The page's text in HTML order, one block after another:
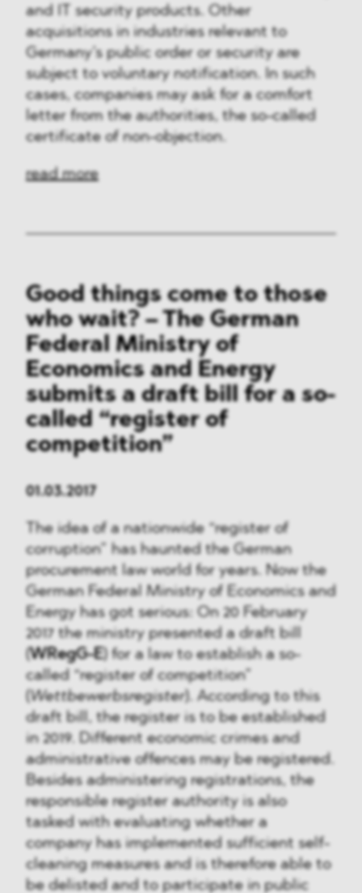
and IT security products. Other
acquisitions in industries relevant to
Germany’s public order or security are
subject to voluntary notification. In such
cases, companies may ask for a comfort
letter from the authorities, the so-called
certificate of non-objection.
read more
Good things come to those
who wait? – The German
Federal Ministry of
Economics and Energy
submits a draft bill for a so-
called “register of
competition”
01.03.2017
The idea of a nationwide “register of
corruption” has haunted the German
procurement law world for years. Now the
German Federal Ministry of Economics and
Energy has got serious: On 20 February
2017 the ministry presented a draft bill
(WRegG-E ) for a law to establish a so-
called “register of competition”
Wettbewerbsregister ). According to this
draft bill, the register is to be established
in 2019. Different economic crimes and
administrative offences may be registered.
Besides administering registrations, the
responsible register authority is also
tasked with evaluating whether a
company has implemented sufficient self-
cleaning measures and is therefore able to
be delisted and to participate in public